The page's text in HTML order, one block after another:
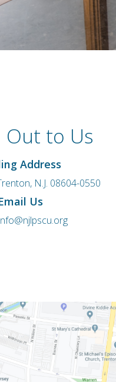
Out to Us
Address
N.J. 08604-0550
Us